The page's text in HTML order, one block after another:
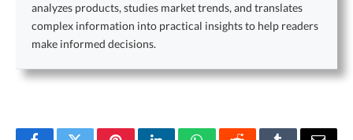
analyzes products, studies market trends, and translates
complex information into practical insights to help readers
make informed decisions.